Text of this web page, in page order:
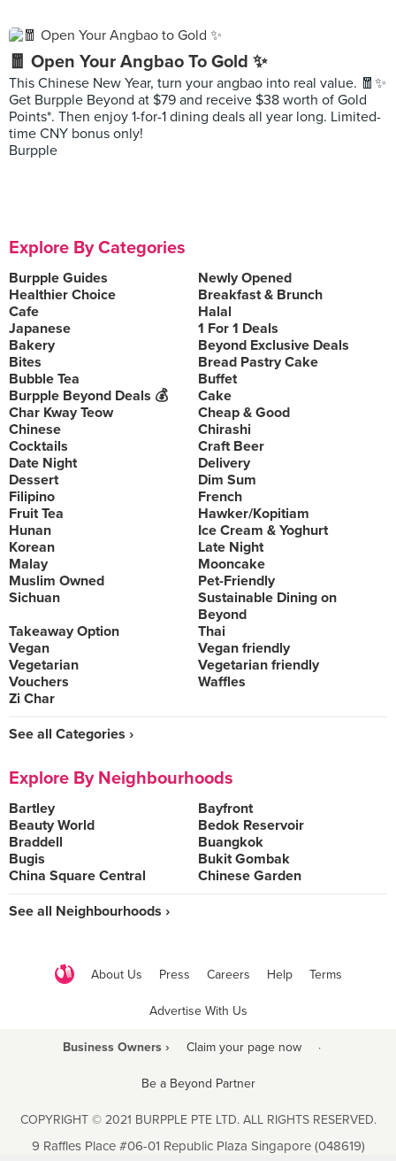
🧧 Open Your Angbao To Gold ✨
This Chinese New Year, turn your angbao into real value. 🧧✨
Get Burpple Beyond at $79 and receive $38 worth of Gold
Points*. Then enjoy 1-for-1 dining deals all year long. Limited-
time CNY bonus only!
Burpple
Explore By Categories
Burpple Guides
Newly Opened
Healthier Choice
Breakfast & Brunch
Cafe
Halal
Japanese
1 For 1 Deals
Bakery
Beyond Exclusive Deals
Bites
Bread Pastry Cake
Bubble Tea
Buffet
Burpple Beyond Deals 💰
Cake
Char Kway Teow
Cheap & Good
Chinese
Chirashi
Cocktails
Craft Beer
Date Night
Delivery
Dessert
Dim Sum
Filipino
French
Fruit Tea
Hawker/Kopitiam
Hunan
Ice Cream & Yoghurt
Korean
Late Night
Malay
Mooncake
Muslim Owned
Pet-Friendly
Sichuan
Sustainable Dining on
Beyond
Takeaway Option
Thai
Vegan
Vegan friendly
Vegetarian
Vegetarian friendly
Vouchers
Waffles
Zi Char
See all Categories ›
Explore By Neighbourhoods
Bartley
Bayfront
Beauty World
Bedok Reservoir
Braddell
Buangkok
Bugis
Bukit Gombak
China Square Central
Chinese Garden
See all Neighbourhoods ›
About Us Press Careers Help Terms
Advertise With Us
Business Owners › Claim your page now ·
Be a Beyond Partner
COPYRIGHT © 2021 BURPPLE PTE LTD. ALL RIGHTS RESERVED.
9 Raffles Place #06-01 Republic Plaza Singapore (048619)